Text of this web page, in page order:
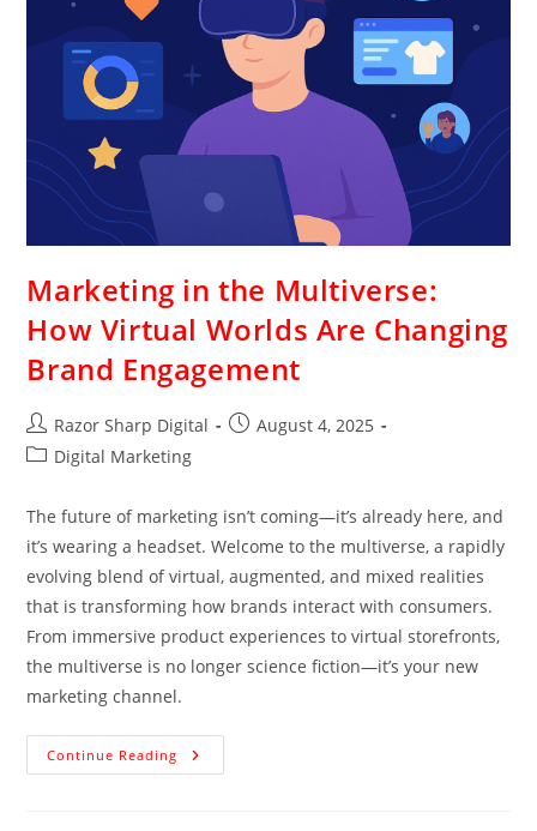
Marketing in the Multiverse:
How Virtual Worlds Are Changing
Brand Engagement
Razor Sharp Digital
August 4, 2025
Digital Marketing
The future of marketing isn’t coming—it’s already here, and
it’s wearing a headset. Welcome to the multiverse, a rapidly
evolving blend of virtual, augmented, and mixed realities
that is transforming how brands interact with consumers.
From immersive product experiences to virtual storefronts,
the multiverse is no longer science fiction—it’s your new
marketing channel.
Continue Reading